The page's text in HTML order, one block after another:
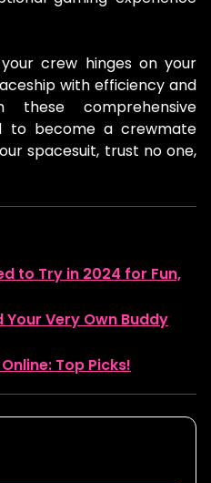
crew hinges on your
with efficiency and
these comprehensive
to become a crewmate
spacesuit, trust no one,
to Try in 2024 for Fun,
Your Very Own Buddy
Top Picks!